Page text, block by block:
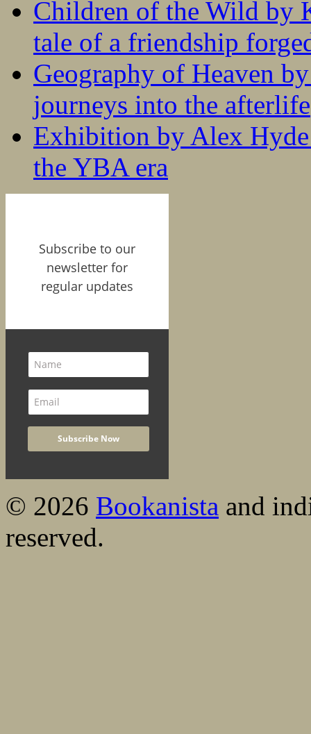
Children of the Wild by
tale of a friendship
Geography of Heaven
journeys into the afterlife
Exhibition by Alex
the YBA era
Subscribe to our
newsletter for
regular updates
© 2026 Bookanista and
reserved.